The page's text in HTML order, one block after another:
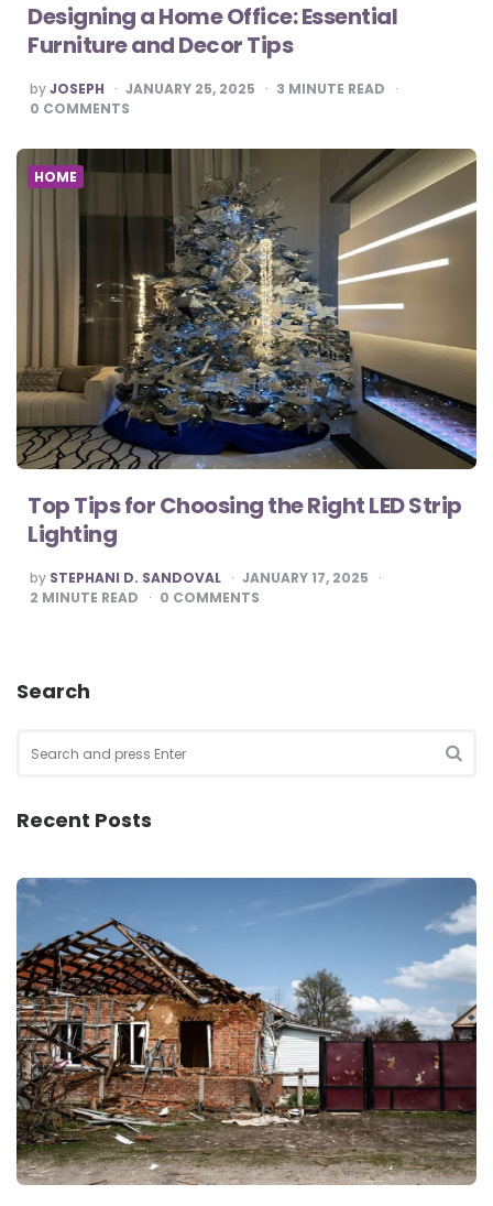
Designing a Home Office: Essential
Furniture and Decor Tips
POSTED
BY
byJOSEPH JANUARY 25, 2025 3 MINUTE READ
0 COMMENTS
HOME
Top Tips for Choosing the Right LED Strip
Lighting
POSTED
BY
by STEPHANI D. SANDOVAL
JANUARY 17, 2025
2 MINUTE READ 0 COMMENTS
Search
for:
Recent Posts